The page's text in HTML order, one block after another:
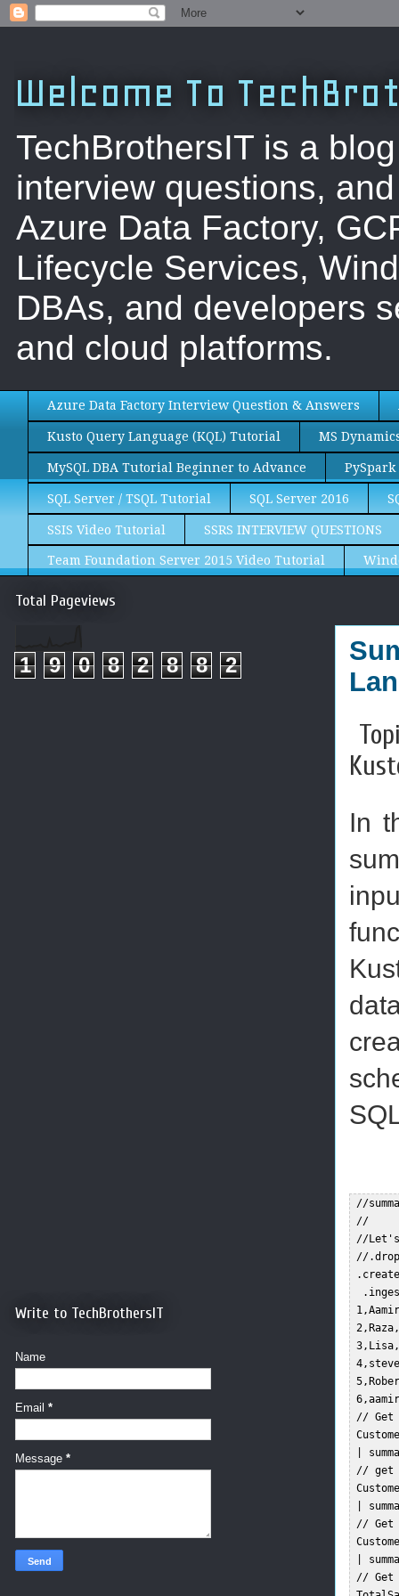
Welcome To
TechBrothersIT is a
interview questions,
Azure Data Factory,
Lifecycle Services,
DBAs, and developers
and cloud platforms.
Azure Data Factory Interview Question & Answers
Kusto Query Language (KQL) Tutorial MS
MySQL DBA Tutorial Beginner to Advance
SQL Server / TSQL Tutorial SQL Server 2016
SSIS Video Tutorial SSRS INTERVIEW QUESTIONS
Team Foundation Server 2015 Video Tutorial
In
//
//
//Let's
//
// Get
|
// get
|
// Get
|
// Get
Total Pageviews
1 9 0 8 2 8 8 2
Write to TechBrothersIT
Name
Email *
Message *